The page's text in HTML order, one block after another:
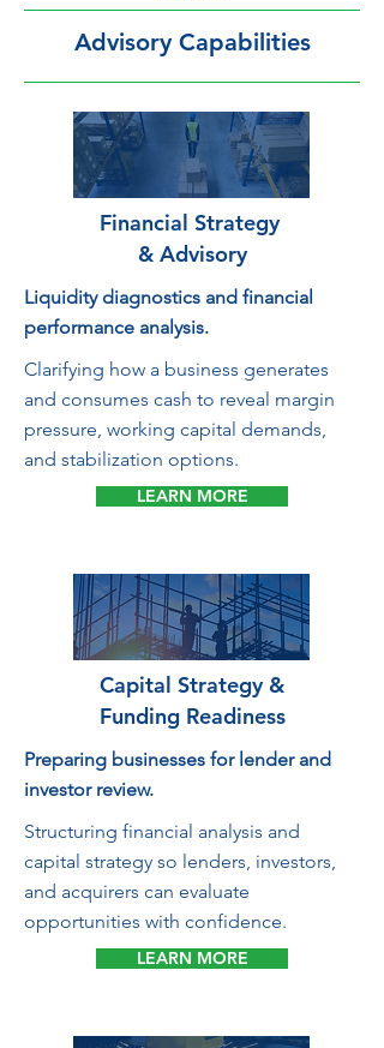
Advisory Capabilities
Financial Strategy
& Advisory
Liquidity diagnostics and financial
performance analysis.
Clarifying how a business generates
and consumes cash to reveal margin
pressure, working capital demands,
and stabilization options.
LEARN MORE
Capital Strategy &
Funding Readiness
Preparing businesses for lender and
investor review.
Structuring financial analysis and
capital strategy so lenders, investors,
and acquirers can evaluate
opportunities with confidence.
LEARN MORE